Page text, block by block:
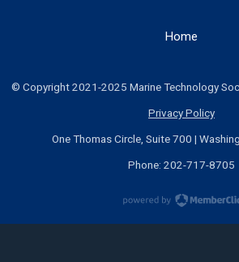
Home
© Copyright 2021-2025 Marine Technology
Privacy Policy
One Thomas Circle, Suite 700 |
Phone: 202-717-8705